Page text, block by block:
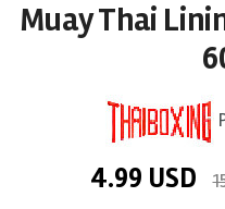
Muay Thai
4.99 USD